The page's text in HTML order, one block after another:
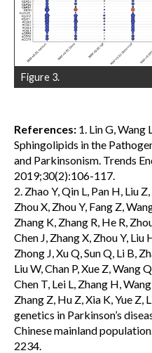
Figure 3.
References: 1. Lin G, Wang
Sphingolipids in the
and Parkinsonism. Trends
2019;30(2):106-117.
2. Zhao Y, Qin L, Pan H, Liu
Zhou X, Zhou Y, Fang Z,
Zhang K, Zhang R, He R,
Chen J, Zhang X, Zhou Y, Liu
Zhong J, Xu Q, Sun Q, Li B,
Liu W, Chan P, Xue Z, Wang
Chen T, Lei L, Zhang H, Wang
Zhang Z, Hu Z, Xia K, Yue Z,
genetics in Parkinson’s
Chinese mainland
2234.